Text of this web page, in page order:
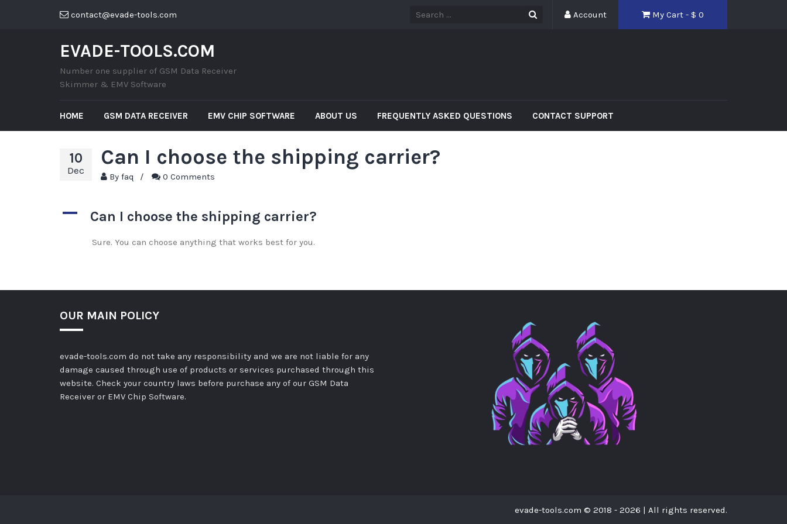
contact@evade-tools.com My Cart - $ 0
Account
EVADE-TOOLS.COM
Number one supplier of GSM Data Receiver
Skimmer & EMV Software
HOME GSM DATA RECEIVER EMV CHIP SOFTWARE ABOUT US FREQUENTLY ASKED QUESTIONS CONTACT SUPPORT
10
Dec
Can I choose the shipping carrier?
By faq / 0 Comments
A Can I choose the shipping carrier?
Sure. You can choose anything that works best for you.
OUR MAIN POLICY
evade-tools.com do not take any responsibility and we are not liable for any
damage caused through use of products or services purchased through this
website. Check your country laws before purchase any of our GSM Data
Receiver or EMV Chip Software.
evade-tools.com © 2018 - 2026 | All rights reserved.